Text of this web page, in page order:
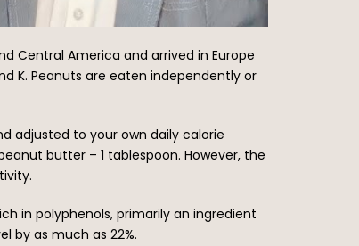
Central America and arrived in Europe
K. Peanuts are eaten independently or
adjusted to your own daily calorie
butter – 1 tablespoon. However, the
in polyphenols, primarily an ingredient
by as much as 22%.